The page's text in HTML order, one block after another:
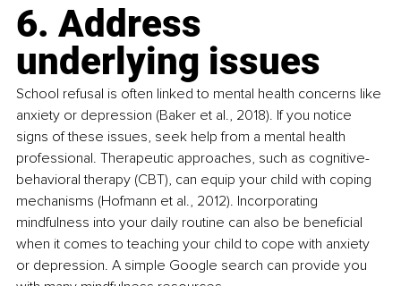
6. Address
underlying issues
School refusal is often linked to mental health concerns like
anxiety or depression (Baker et al., 2018). If you notice
signs of these issues, seek help from a mental health
professional. Therapeutic approaches, such as cognitive-
behavioral therapy (CBT), can equip your child with coping
mechanisms (Hofmann et al., 2012). Incorporating
mindfulness into your daily routine can also be beneficial
when it comes to teaching your child to cope with anxiety
or depression. A simple Google search can provide you